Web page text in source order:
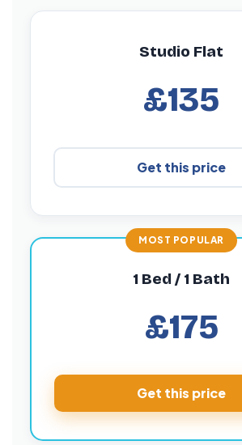
Studio Flat
£135
Get this price
1 Bed / 1 Bath
£175
Get this price